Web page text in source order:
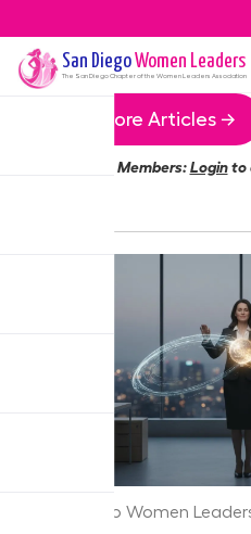
San DiegoWomen Leaders
The San DiegoChapter of the Women Leaders Association
More Articles →
Members:Loginto
San Diego Women